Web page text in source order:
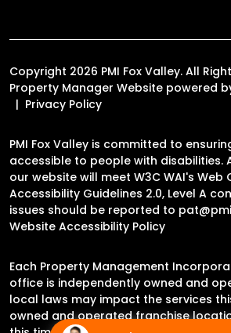
Copyright 2026 PMI Fox Valley. All
Property Manager Website powered
Privacy Policy
PMI Fox Valley is committed to
accessible to people with disabilities.
our website will meet W3C WAI's Web
Accessibility Guidelines 2.0, Level A
issues should be reported to
Website Accessibility Policy
Each Property Management
office is independently owned and
local laws may impact the services
owned and operated franchise